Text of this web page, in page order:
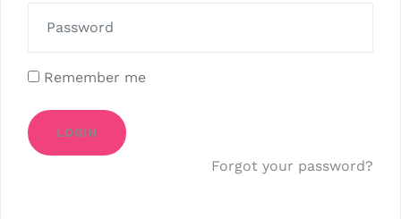
Remember me
LOGIN
Forgot your password?